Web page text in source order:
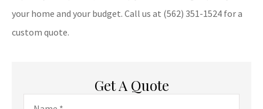
your home and your budget. Call us at (562) 351-1524 for a
custom quote.
Get A Quote
Name*